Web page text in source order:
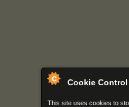
Cookie Control
This site uses cookies to